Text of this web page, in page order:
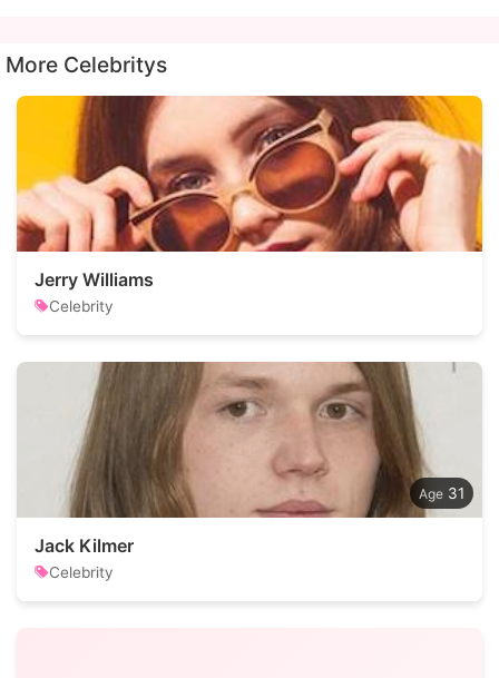
More Celebritys
Jerry Williams
Celebrity
31
Jack Kilmer
Celebrity